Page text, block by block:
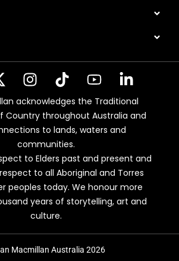
acknowledges the Traditional
Country throughout Australia and
to lands, waters and
communities.
to Elders past and present and
to all Aboriginal and Torres
peoples today. We honour more
years of storytelling, art and
culture.
Macmillan Australia 2026